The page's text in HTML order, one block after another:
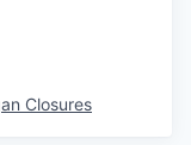
Closures